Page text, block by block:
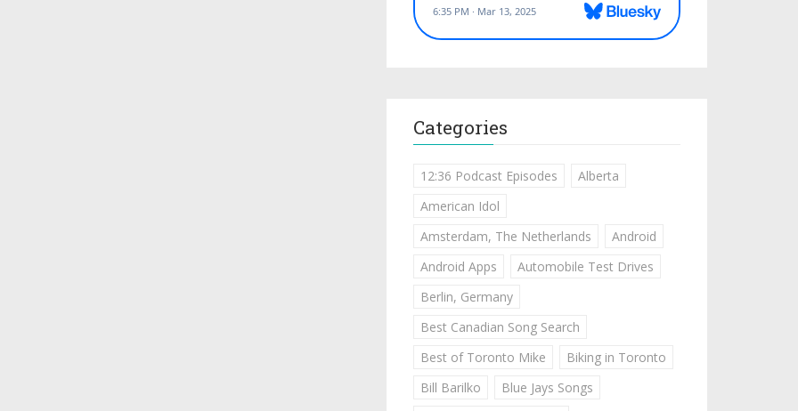
Categories
12:36 Podcast Episodes
Alberta
American Idol
Amsterdam, The Netherlands
Android
Android Apps
Automobile Test Drives
Berlin, Germany
Best Canadian Song Search
Best of Toronto Mike
Biking in Toronto
Bill Barilko
Blue Jays Songs